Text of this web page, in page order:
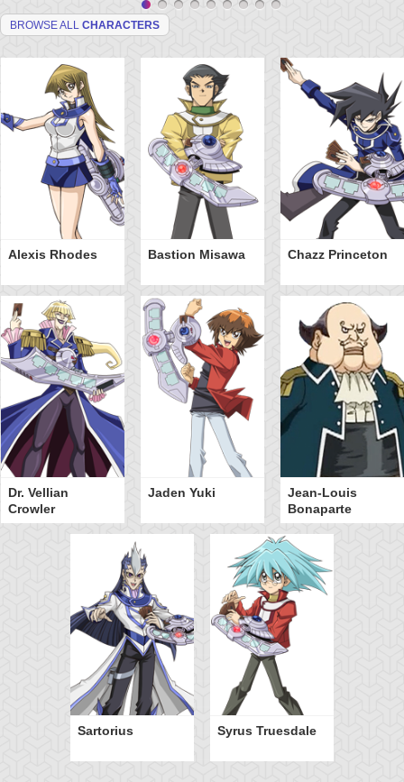
BROWSE ALL CHARACTERS
Alexis Rhodes Bastion Misawa Chazz Princeton
Dr. Vellian
Crowler
Jaden Yuki
Jean-Louis
Bonaparte
Sartorius Syrus Truesdale